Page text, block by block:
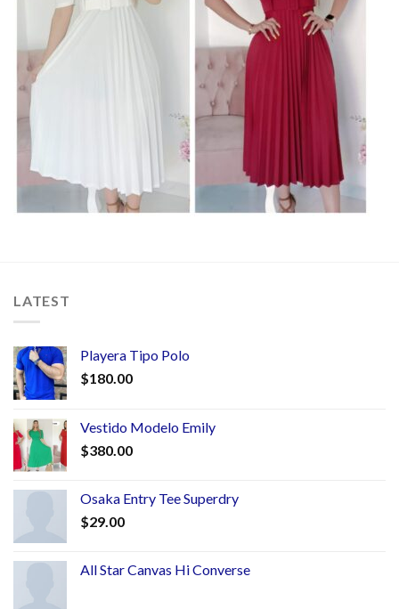
LATEST
Playera Tipo Polo
$180.00
Vestido Modelo Emily
$380.00
Osaka Entry Tee Superdry
$29.00
All Star Canvas Hi Converse